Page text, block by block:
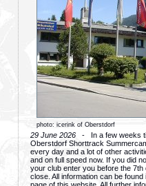
photo: icerink of Oberstdorf
29 June 2026 - In a few weeks
Oberstdorf Shorttrack
every day and a lot of other
and on full speed now. If you did
your club enter you before the
close. All information can be